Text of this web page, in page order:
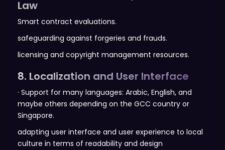
Law
Smart contract evaluations.
safeguarding against forgeries and frauds.
licensing and copyright management resources.
8. Localization and User Interface
· Support for many languages: Arabic, English, and
maybe others depending on the GCC country or
Singapore.
adapting user interface and user experience to local
culture in terms of readability and design